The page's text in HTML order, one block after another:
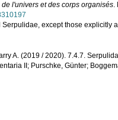
l'univers et des corps organisés.
except those explicitly
A. (2019 / 2020). 7.4.7.
II; Purschke, Günter;